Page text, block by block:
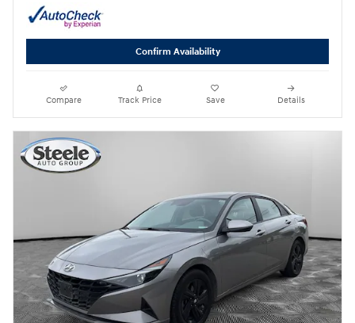
Confirm Availability
Compare Track Price Save Details